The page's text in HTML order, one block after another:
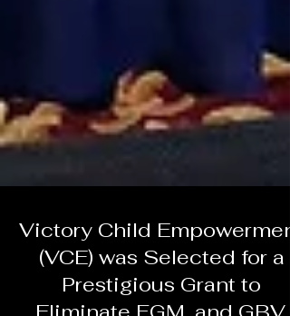
Victory Child Empowerment